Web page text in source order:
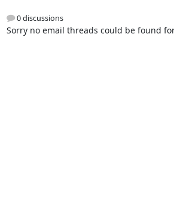
0 discussions
Sorry no email threads could be found